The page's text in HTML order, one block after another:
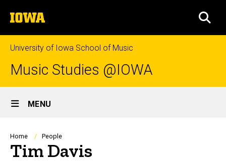
to
content
The
University
of
Iowa
University of Iowa School of Music
Music Studies @IOWA
Site
Main
Navigation
MENU
Breadcrumb
Home People
Tim Davis